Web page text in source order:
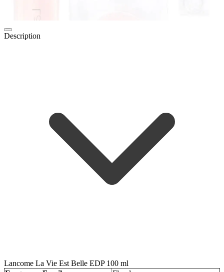
Description
Lancome La Vie Est Belle EDP 100 ml